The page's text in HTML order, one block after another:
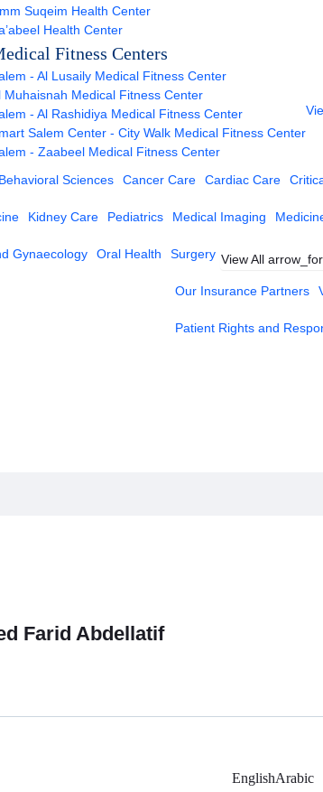
Suqeim Health Center
Health Center
Fitness Centers
- Al Lusaily Medical Fitness Center
Muhaisnah Medical Fitness Center
- Al Rashidiya Medical Fitness Center
Salem Center - City Walk Medical Fitness Center
- Zaabeel Medical Fitness Center
Behavioral Sciences Cancer Care Cardiac Care
Kidney Care Pediatrics Medical Imaging
Gynaecology Oral Health Surgery View All
Our Insurance Partners
Patient Rights and
Farid Abdellatif
EnglishArabic